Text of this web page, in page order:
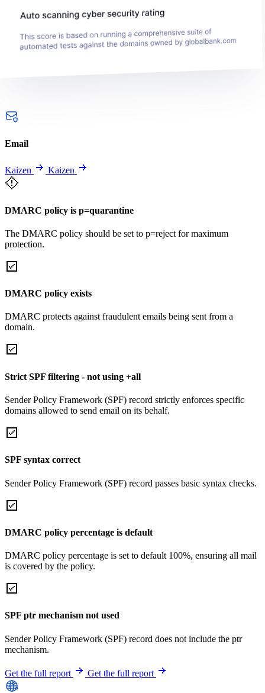
Email
Kaizen Kaizen
DMARC policy is p=quarantine
The DMARC policy should be set to p=reject for maximum
protection.
DMARC policy exists
DMARC protects against fraudulent emails being sent from a
domain.
Strict SPF filtering - not using +all
Sender Policy Framework (SPF) record strictly enforces specific
domains allowed to send email on its behalf.
SPF syntax correct
Sender Policy Framework (SPF) record passes basic syntax checks.
DMARC policy percentage is default
DMARC policy percentage is set to default 100%, ensuring all mail
is covered by the policy.
SPF ptr mechanism not used
Sender Policy Framework (SPF) record does not include the ptr
mechanism.
Get the full report Get the full report